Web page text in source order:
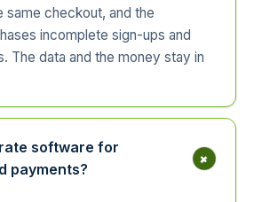
same checkout, and the
incomplete sign-ups and
The data and the money stay in
software for
payments?
+